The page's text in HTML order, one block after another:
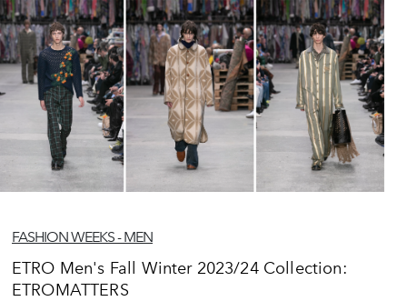
FASHION WEEKS - MEN
ETRO Men's Fall Winter 2023/24 Collection:
ETROMATTERS